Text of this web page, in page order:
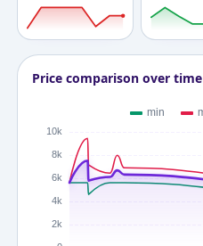
Price comparison over time